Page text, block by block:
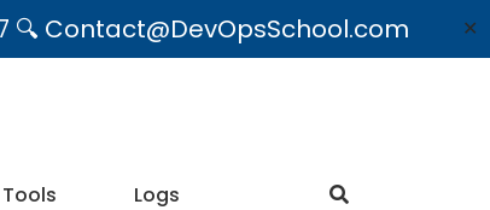
🔍 Contact@DevOpsSchool.com ✕
Tools Logs